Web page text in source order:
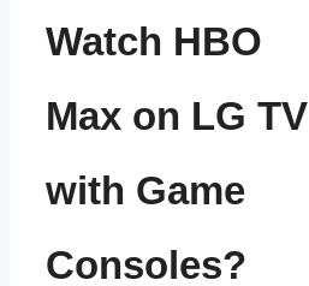
Watch HBO
Max on LG TV
with Game
Consoles?